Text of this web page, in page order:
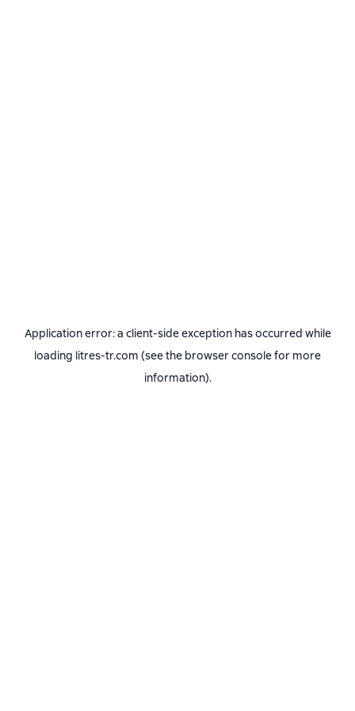
Application error: a client-side exception has occurred while
loading litres-tr.com (see the browser consolefor more
information).